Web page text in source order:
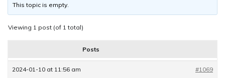
This topic is empty.
Viewing 1 post (of 1 total)
Posts
2024-01-10 at 11:56 am #1069